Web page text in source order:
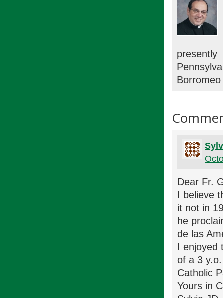
Dear Fr.
I believe
it not in
he
de las
I enjoyed
of a 3
Catholic
Yours in